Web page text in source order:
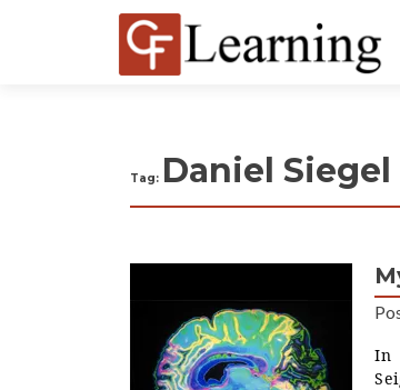
Tag: Daniel Siegel
In